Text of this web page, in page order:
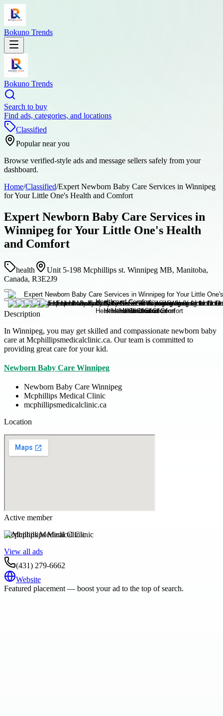
Bokuno Trends
Bokuno Trends
Search to buy
Find ads, categories, and locations
Classified
Popular near you
Browse verified-style ads and message sellers safely from your
dashboard.
Home/Classified/Expert Newborn Baby Care Services in Winnipeg
for Your Little One's Health and Comfort
Expert Newborn Baby Care Services in
Winnipeg for Your Little One's Health
and Comfort
health
Unit 5-198 Mcphillips st. Winnipeg MB, Manitoba,
Canada, R3E2J9
Description
In Winnipeg, you may get skilled and compassionate newborn baby
care at Mcphillipsmedicalclinic.ca. Our team is committed to
providing great care for your kid.
Newborn Baby Care Winnipeg
Newborn Baby Care Winnipeg
Mcphillips Medical Clinic
mcphillipsmedicalclinic.ca
Location
Active member
Mcphillips Medical Clinic
View all ads
(431) 279-6662
Website
Featured placement — boost your ad to the top of search.